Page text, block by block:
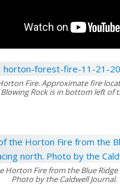
Fire. Approximate fire
Blowing Rock is in bottom left of
Horton Fire from the Blue
Photo by the Caldwell Journal.